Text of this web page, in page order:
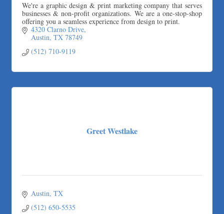
We're a graphic design & print marketing company that serves
businesses & non-profit organizations. We are a one-stop-shop
offering you a seamless experience from design to print.
4320 Clarno Drive
Austin TX 78749
(512) 710-9119
Greet Westlake
Austin TX
(512) 650-5535